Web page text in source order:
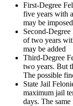
First-Degree
five years with
may be
Second-
of two years
may be added
Third-Degree
two years. But
The possible
State Jail
maximum jail
days. The